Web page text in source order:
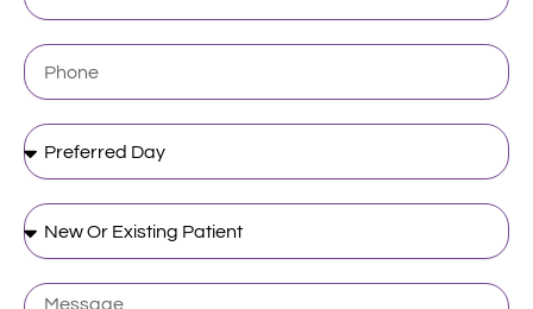
Phone
Preferred
Day
New
Or
Existing
Patient
Message